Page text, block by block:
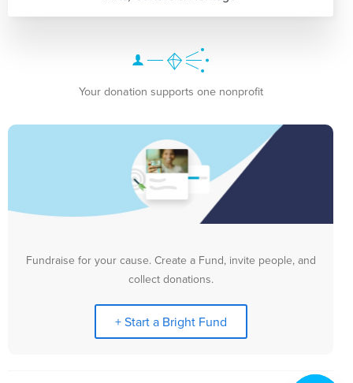
Your donation supports one nonprofit
Fundraise for your cause. Create a Fund, invite people, and
collect donations.
+ Start a Bright Fund